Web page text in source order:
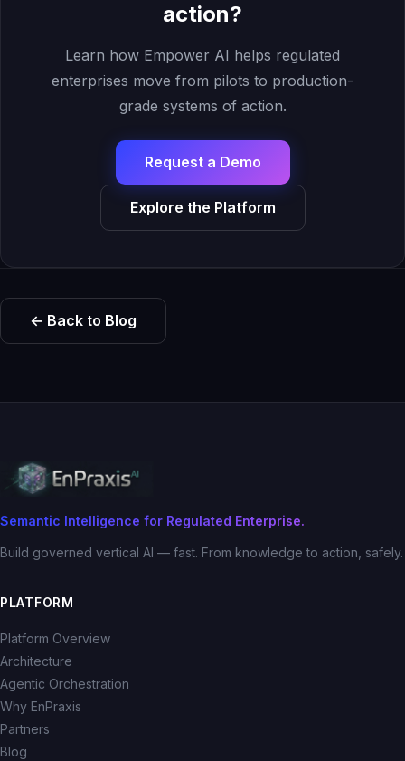
action?
Learn how Empower AI helps regulated
enterprises move from pilots to production-
grade systems of action.
Request a Demo
Explore the Platform
← Back to Blog
Semantic Intelligence for Regulated Enterprise.
Build governed vertical AI — fast. From knowledge to action, safely.
PLATFORM
Platform Overview
Architecture
Agentic Orchestration
Why EnPraxis
Partners
Blog